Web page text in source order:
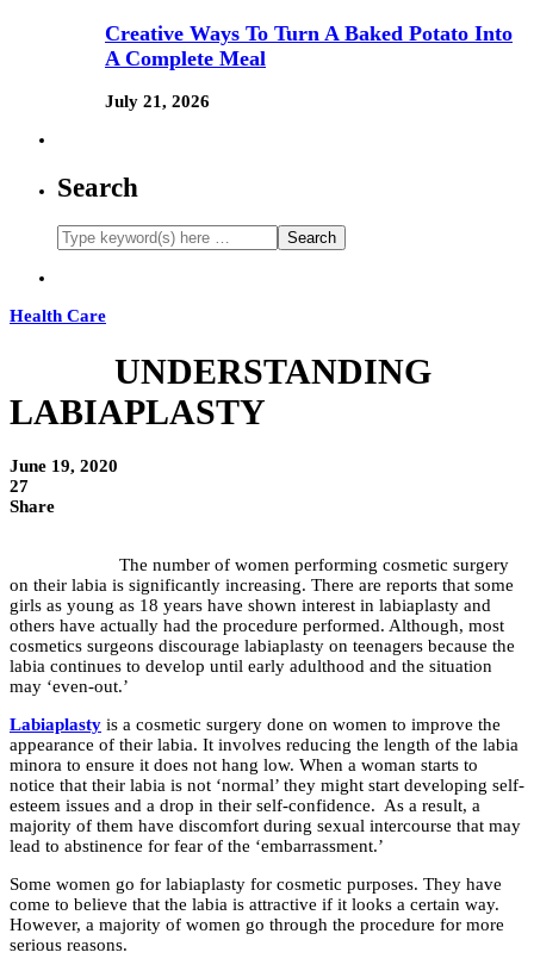
Creative Ways To Turn A Baked Potato Into
A Complete Meal
July 21, 2026
Search
Health Care
UNDERSTANDING
LABIAPLASTY
June 19, 2020
27
Share
The number of women performing cosmetic surgery
on their labia is significantly increasing. There are reports that some
girls as young as 18 years have shown interest in labiaplasty and
others have actually had the procedure performed. Although, most
cosmetics surgeons discourage labiaplasty on teenagers because the
labia continues to develop until early adulthood and the situation
may ‘even-out.’
Labiaplasty is a cosmetic surgery done on women to improve the
appearance of their labia. It involves reducing the length of the labia
minora to ensure it does not hang low. When a woman starts to
notice that their labia is not ‘normal’ they might start developing self-
esteem issues and a drop in their self-confidence. As a result, a
majority of them have discomfort during sexual intercourse that may
lead to abstinence for fear of the ‘embarrassment.’
Some women go for labiaplasty for cosmetic purposes. They have
come to believe that the labia is attractive if it looks a certain way.
However, a majority of women go through the procedure for more
serious reasons.